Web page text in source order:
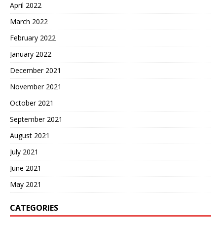
April 2022
March 2022
February 2022
January 2022
December 2021
November 2021
October 2021
September 2021
August 2021
July 2021
June 2021
May 2021
CATEGORIES